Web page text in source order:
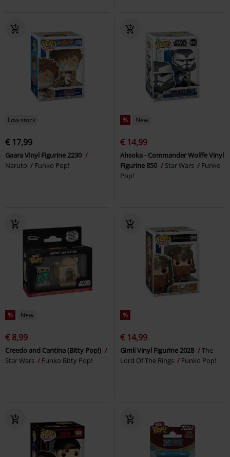
Low stock
€ 17,99
Gaara Vinyl Figurine 2230
Naruto
Funko Pop!
% New
€ 14,99
Ahsoka - Commander Wolffe Vinyl
Figurine 850
Star Wars
Funko
Pop!
% New
€ 8,99
Creedo and Cantina (Bitty Pop!)
Star Wars
Funko Bitty Pop!
%
€ 14,99
Gimli Vinyl Figurine 2028
The
Lord Of The Rings
Funko Pop!